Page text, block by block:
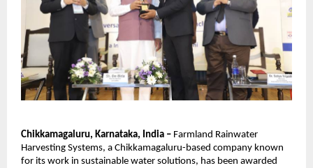
Chikkamagaluru, Karnataka, India – Farmland Rainwater
Harvesting Systems, a Chikkamagaluru-based company known
for its work in sustainable water solutions, has been awarded